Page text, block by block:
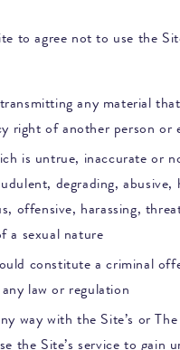
to agree not to use the
any material
right of another person or
is untrue, inaccurate or
degrading, abusive,
offensive, harassing,
a sexual nature
constitute a criminal
law or regulation
way with the Site’s or
the Site’s service to gain